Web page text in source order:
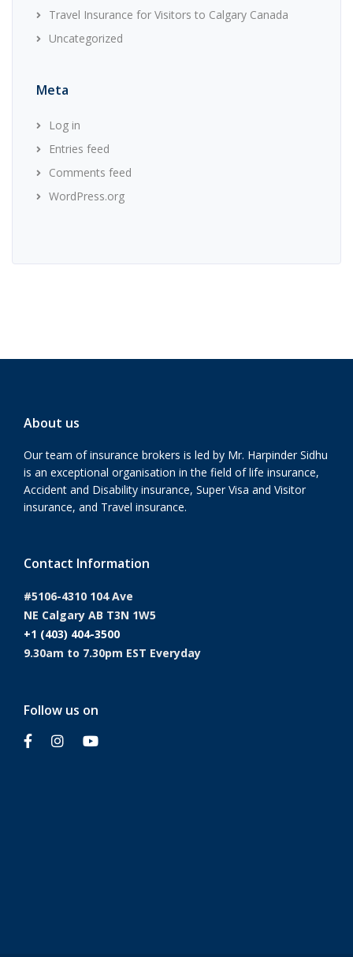
Travel Insurance for Visitors to Calgary Canada
Uncategorized
Meta
Log in
Entries feed
Comments feed
WordPress.org
About us
Our team of insurance brokers is led by Mr. Harpinder Sidhu
is an exceptional organisation in the field of life insurance,
Accident and Disability insurance, Super Visa and Visitor
insurance, and Travel insurance.
Contact Information
#5106-4310 104 Ave
NE Calgary AB T3N 1W5
+1 (403) 404-3500
9.30am to 7.30pm EST Everyday
Follow us on